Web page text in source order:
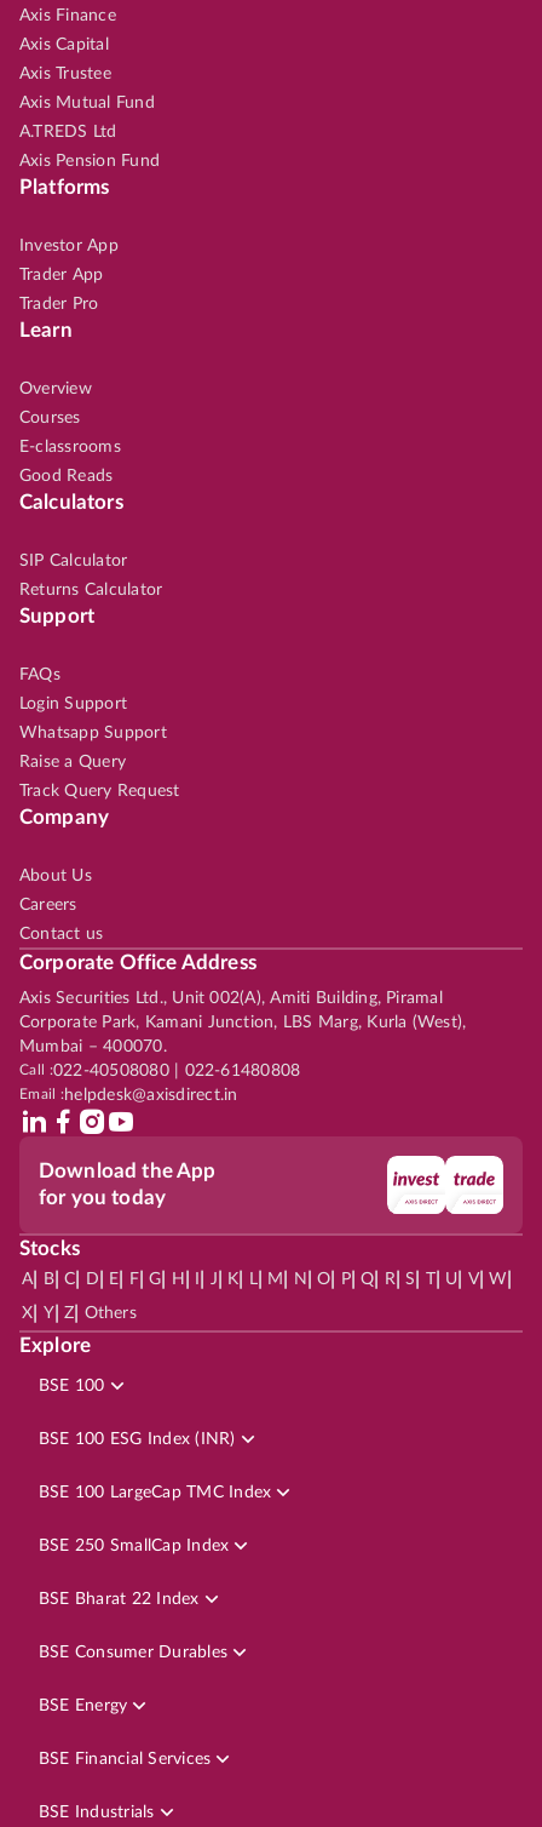
Axis Finance
Axis Capital
Axis Trustee
Axis Mutual Fund
A.TREDS Ltd
Axis Pension Fund
Platforms
Investor App
Trader App
Trader Pro
Learn
Overview
Courses
E-classrooms
Good Reads
Calculators
SIP Calculator
Returns Calculator
Support
FAQs
Login Support
Whatsapp Support
Raise a Query
Track Query Request
Company
About Us
Careers
Contact us
Corporate Office Address
Axis Securities Ltd., Unit 002(A), Amiti Building, Piramal
Corporate Park, Kamani Junction, LBS Marg, Kurla (West),
Mumbai – 400070.
Call :022-40508080 | 022-61480808
Email :helpdesk@axisdirect.in
Download the App
for you today
Stocks
A| B| C D E F| G H J K L| M N O P| Q R| S | U V| W
X Y| Z Others
Explore
BSE 100
BSE 100 ESG Index (INR)
BSE 100 LargeCap TMC Index
BSE 250 SmallCap Index
BSE Bharat 22 Index
BSE Consumer Durables
BSE Energy
BSE Financial Services
BSE Industrials